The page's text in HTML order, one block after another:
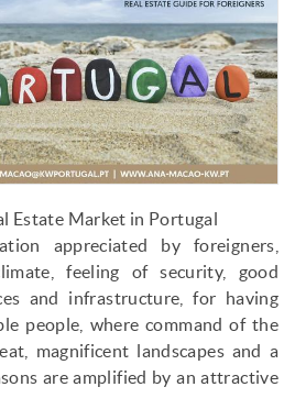
Estate Market in Portugal
appreciated by foreigners,
feeling of security, good
and infrastructure, for having
people, where command of the
magnificent landscapes and a
are amplified by an attractive